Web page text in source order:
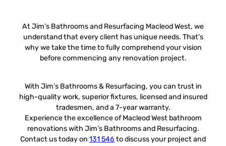
At Jim’s Bathrooms and Resurfacing Macleod West, we
understand that every client has unique needs. That’s
why we take the time to fully comprehend your vision
before commencing any renovation project.
With Jim’s Bathrooms & Resurfacing, you can trust in
high-quality work, superior fixtures, licensed and insured
tradesmen, and a 7-year warranty.
Experience the excellence of Macleod West bathroom
renovations with Jim’s Bathrooms and Resurfacing.
Contact us today on 131 546 to discuss your project and